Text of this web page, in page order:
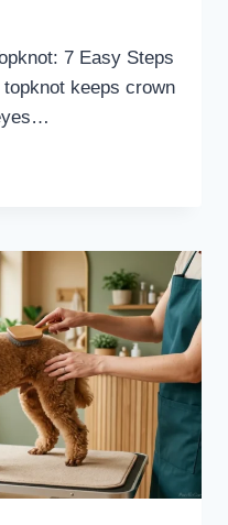
7 Easy Steps
keeps crown